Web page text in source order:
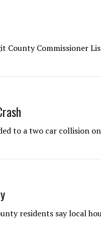
Commissioner
to a two car collision
residents say local